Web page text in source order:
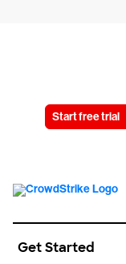
Start free trial
Get Started